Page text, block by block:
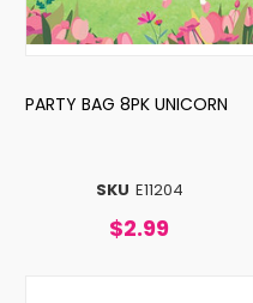
SKU E11204
PARTY BAG 8PK UNICORN
$2.99